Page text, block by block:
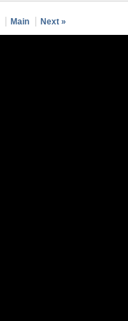
Main Next »